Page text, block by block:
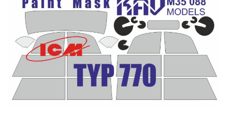
RESKIT (0)
MENG (1)
BORDER MODEL (12)
VOYAGER MODEL (20)